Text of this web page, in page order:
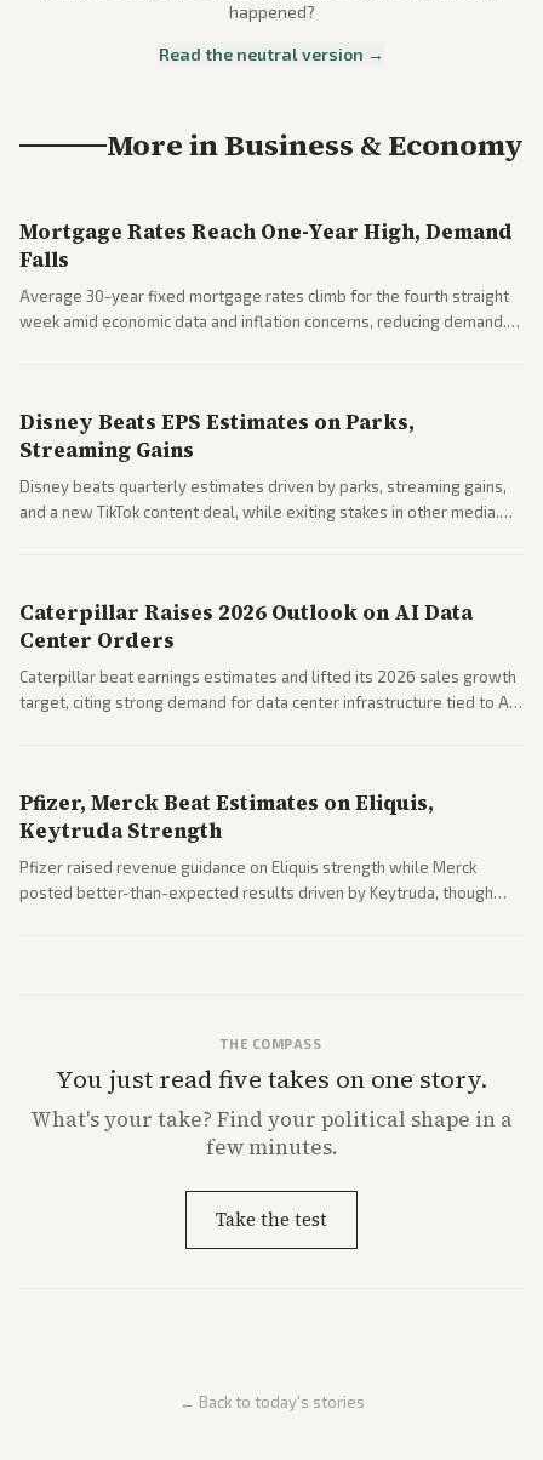
happened?
Read the neutral version →
More inBusiness & Economy
Mortgage Rates Reach One-Year High, Demand
Falls
Average 30-year fixed mortgage rates climb for the fourth straight
week amid economic data and inflation concerns, reducing demand.
Disney Beats EPS Estimates on Parks,
Streaming Gains
Disney beats quarterly estimates driven by parks, streaming gains,
and a new TikTok content deal, while exiting stakes in other media.
Caterpillar Raises 2026 Outlook on AI Data
Center Orders
Caterpillar beat earnings estimates and lifted its 2026 sales growth
target, citing strong demand for data center infrastructure tied to AI
Pfizer, Merck Beat Estimates on Eliquis,
Keytruda Strength
Pfizer raised revenue guidance on Eliquis strength while Merck
posted better-than-expected results driven by Keytruda, though
THE COMPASS
You just read five takes on one story.
What'syour take? Find your political shape in a
few minutes.
Take the test
← Back to today's stories